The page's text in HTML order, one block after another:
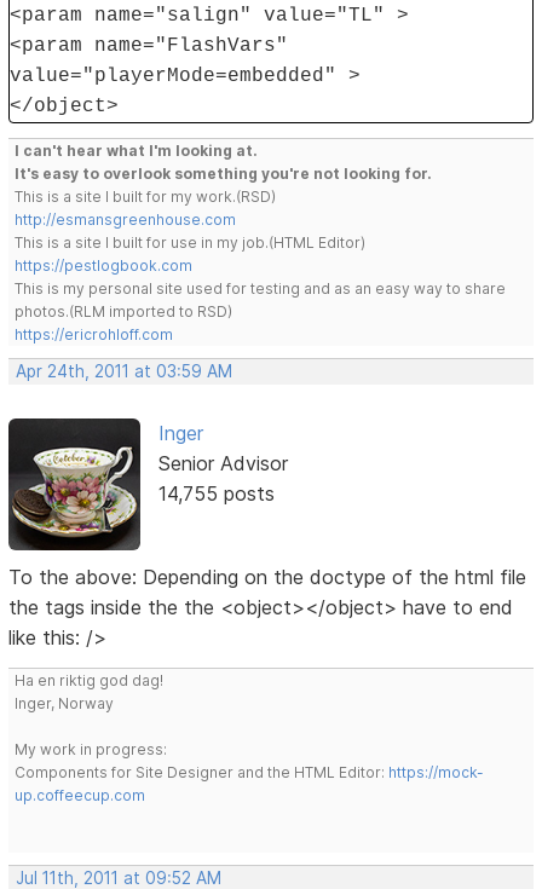
<param name="salign" value="TL" >
<param name="FlashVars"
value="playerMode=embedded" >
</object>
I can't hear what I'm looking at.
It's easy to overlook something you're not looking for.
This is a site I built for my work.(RSD)
http://esmansgreenhouse.com
This is a site I built for use in my job.(HTML Editor)
https://pestlogbook.com
This is my personal site used for testing and as an easy way to share
photos.(RLM imported to RSD)
https://ericrohloff.com
Apr 24th, 2011 at 03:59 AM
Inger
Senior Advisor
14,755 posts
To the above: Depending on the doctype of the html file
the tags inside the the <object></object> have to end
like this: />
Ha en riktig god dag!
Inger, Norway
My work in progress:
Components for Site Designer and the HTML Editor: https://mock-
up.coffeecup.com
Jul 11th, 2011 at 09:52 AM